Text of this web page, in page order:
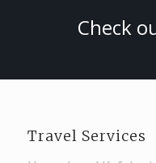
Check
Travel Services